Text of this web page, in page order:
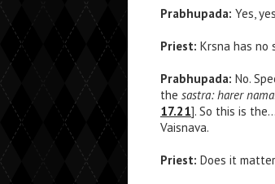
Prabhupada: Yes,
Priest: Krsna has no
Prabhupada: No.
the sastra: harer nama
17.21]. So this is
Vaisnava.
Priest: Does it